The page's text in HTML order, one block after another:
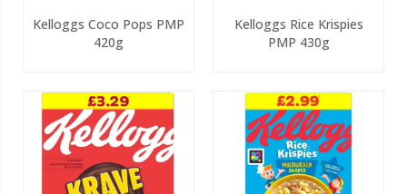
Kelloggs Coco Pops PMP
420g
Kelloggs Rice Krispies
PMP 430g